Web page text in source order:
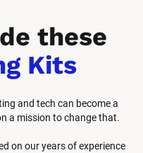
Kits
and tech can become a
a mission to change that.
on our years of experience